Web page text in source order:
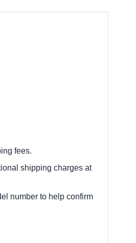
fees.
shipping charges at
number to help confirm